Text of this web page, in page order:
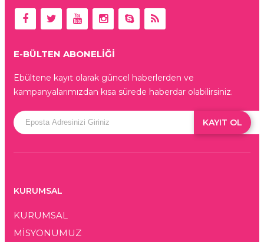
E-BÜLTEN ABONELİĞİ
Ebültene kayıt olarak güncel haberlerden ve
kampanyalarımızdan kısa sürede haberdar olabilirsiniz.
KAYIT OL
KURUMSAL
KURUMSAL
MİSYONUMUZ